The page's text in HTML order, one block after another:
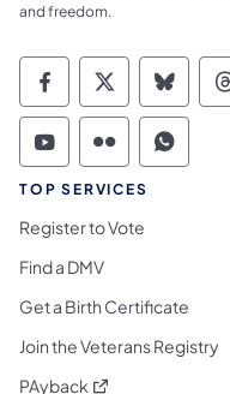
and freedom.
Commonwealth
Commonwealth
TOP SERVICES
Register to Vote
Find a DMV
Get a Birth Certificate
Join the Veterans Registry
PAyback (opens in a new tab)